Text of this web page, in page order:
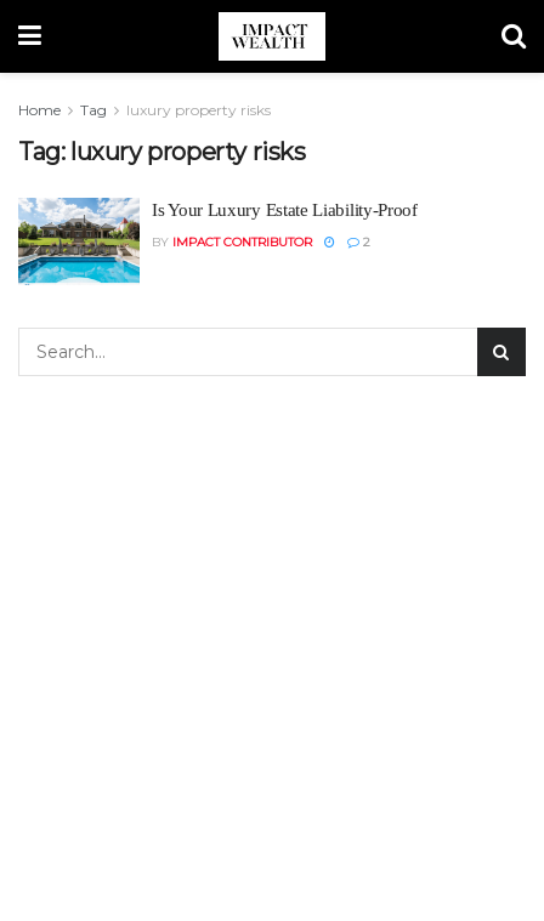
Home Tag luxury property risks
Tag: luxury property risks
Is Your Luxury Estate Liability-Proof
BY IMPACT CONTRIBUTOR 2